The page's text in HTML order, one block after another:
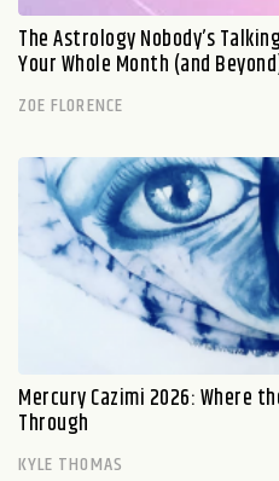
The Astrology Nobody’s
Your Whole Month (and
ZOE FLORENCE
Mercury Cazimi 2026: Where
Through
KYLE THOMAS